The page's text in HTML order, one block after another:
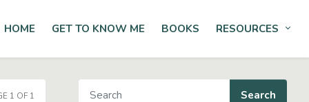
HOME GET TO KNOW ME BOOKS RESOURCES
1 OF 1